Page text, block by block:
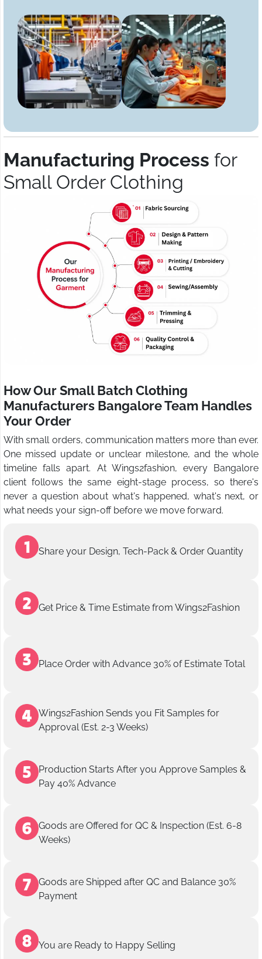
Manufacturing Process for
Small Order Clothing
How Our Small Batch Clothing
Manufacturers Bangalore Team Handles
Your Order
With small orders, communication matters more than ever.
One missed update or unclear milestone, and the whole
timeline falls apart. At Wings2fashion, every Bangalore
client follows the same eight-stage process, so there's
never a question about what's happened, what's next, or
what needs your sign-off before we move forward.
Share your Design, Tech-Pack & Order Quantity
Get Price & Time Estimate from Wings2Fashion
Place Order with Advance 30% of Estimate Total
Wings2Fashion Sends you Fit Samples for
Approval (Est. 2-3 Weeks)
Production Starts After you Approve Samples &
Pay 40% Advance
Goods are Offered for QC & Inspection (Est. 6-8
Weeks)
Goods are Shipped after QC and Balance 30%
Payment
You are Ready to Happy Selling